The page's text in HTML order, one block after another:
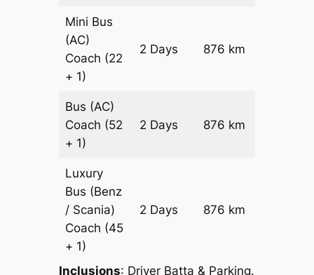
Mini Bus
(AC)
Coach (22
+ 1)
2 Days 876 km
Bus (AC)
Coach (52
+ 1)
2 Days 876 km
Luxury
Bus (Benz
/ Scania)
Coach (45
+ 1)
2 Days 876 km
Inclusions: Driver Batta & Parking.